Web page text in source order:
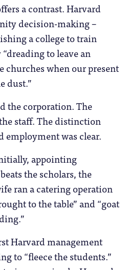
a contrast. Harvard
decision-making –
a college to train
to leave an
when our present
dust.”
the corporation. The
staff. The distinction
employment was clear.
appointing
the scholars, the
ran a catering operation
to the table” and “goat
Harvard management
to “fleece the students.”